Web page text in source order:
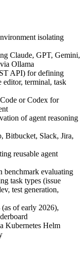
isolating
Claude, GPT, Gemini,
Ollama
API) for defining
terminal, task
or Codex for
of agent reasoning
Bitbucket, Slack, Jira,
reusable agent
evaluating
task types (issue
test generation,
of early 2026),
Kubernetes Helm